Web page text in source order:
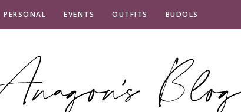
PERSONAL EVENTS OUTFITS BUDOLS